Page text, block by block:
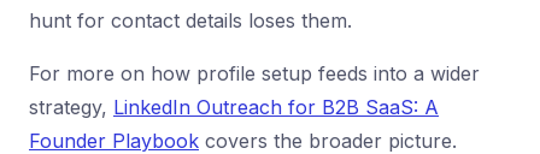
hunt for contact details loses them.
For more on how profile setup feeds into a wider
strategy, LinkedIn Outreach for B2B SaaS: A
Founder Playbook covers the broader picture.